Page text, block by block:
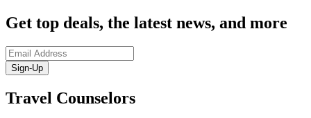
Get top deals, the latest news, and more
Sign-Up
Travel Counselors